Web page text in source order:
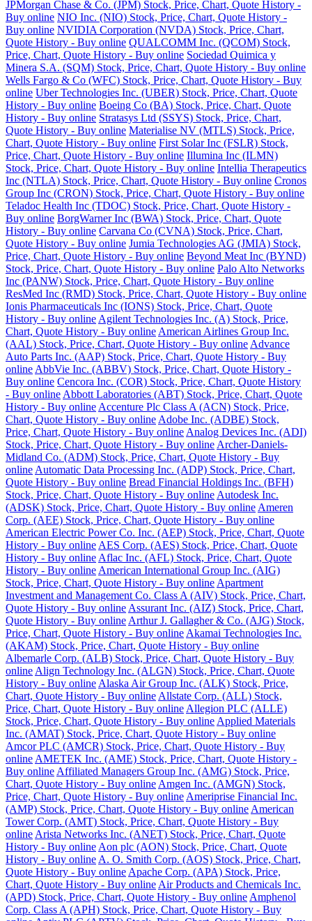
JPMorgan Chase & Co. (JPM) Stock, Price, Chart, Quote History -
Buy online NIO Inc. (NIO) Stock, Price, Chart, Quote History -
Buy online NVIDIA Corporation (NVDA) Stock, Price, Chart,
Quote History - Buy online QUALCOMM Inc. (QCOM) Stock,
Price, Chart, Quote History - Buy online Sociedad Quimica y
Minera S.A. (SQM) Stock, Price, Chart, Quote History - Buy online
Wells Fargo & Co (WFC) Stock, Price, Chart, Quote History - Buy
online Uber Technologies Inc. (UBER) Stock, Price, Chart, Quote
History - Buy online Boeing Co (BA) Stock, Price, Chart, Quote
History - Buy online Stratasys Ltd (SSYS) Stock, Price, Chart,
Quote History - Buy online Materialise NV (MTLS) Stock, Price,
Chart, Quote History - Buy online First Solar Inc (FSLR) Stock,
Price, Chart, Quote History - Buy online Illumina Inc (ILMN)
Stock, Price, Chart, Quote History - Buy online Intellia Therapeutics
Inc (NTLA) Stock, Price, Chart, Quote History - Buy online Cronos
Group Inc (CRON) Stock, Price, Chart, Quote History - Buy online
Teladoc Health Inc (TDOC) Stock, Price, Chart, Quote History -
Buy online BorgWarner Inc (BWA) Stock, Price, Chart, Quote
History - Buy online Carvana Co (CVNA) Stock, Price, Chart,
Quote History - Buy online Jumia Technologies AG (JMIA) Stock,
Price, Chart, Quote History - Buy online Beyond Meat Inc (BYND)
Stock, Price, Chart, Quote History - Buy online Palo Alto Networks
Inc (PANW) Stock, Price, Chart, Quote History - Buy online
ResMed Inc (RMD) Stock, Price, Chart, Quote History - Buy online
Ionis Pharmaceuticals Inc (IONS) Stock, Price, Chart, Quote
History - Buy online Agilent Technologies Inc. (A) Stock, Price,
Chart, Quote History - Buy online American Airlines Group Inc.
(AAL) Stock, Price, Chart, Quote History - Buy online Advance
Auto Parts Inc. (AAP) Stock, Price, Chart, Quote History - Buy
online AbbVie Inc. (ABBV) Stock, Price, Chart, Quote History -
Buy online Cencora Inc. (COR) Stock, Price, Chart, Quote History
- Buy online Abbott Laboratories (ABT) Stock, Price, Chart, Quote
History - Buy online Accenture Plc Class A (ACN) Stock, Price,
Chart, Quote History - Buy online Adobe Inc. (ADBE) Stock,
Price, Chart, Quote History - Buy online Analog Devices Inc. (ADI)
Stock, Price, Chart, Quote History - Buy online Archer-Daniels-
Midland Co. (ADM) Stock, Price, Chart, Quote History - Buy
online Automatic Data Processing Inc. (ADP) Stock, Price, Chart,
Quote History - Buy online Bread Financial Holdings Inc. (BFH)
Stock, Price, Chart, Quote History - Buy online Autodesk Inc.
(ADSK) Stock, Price, Chart, Quote History - Buy online Ameren
Corp. (AEE) Stock, Price, Chart, Quote History - Buy online
American Electric Power Co. Inc. (AEP) Stock, Price, Chart, Quote
History - Buy online AES Corp. (AES) Stock, Price, Chart, Quote
History - Buy online Aflac Inc. (AFL) Stock, Price, Chart, Quote
History - Buy online American International Group Inc. (AIG)
Stock, Price, Chart, Quote History - Buy online Apartment
Investment and Management Co. Class A (AIV) Stock, Price, Chart,
Quote History - Buy online Assurant Inc. (AIZ) Stock, Price, Chart,
Quote History - Buy online Arthur J. Gallagher & Co. (AJG) Stock,
Price, Chart, Quote History - Buy online Akamai Technologies Inc.
(AKAM) Stock, Price, Chart, Quote History - Buy online
Albemarle Corp. (ALB) Stock, Price, Chart, Quote History - Buy
online Align Technology Inc. (ALGN) Stock, Price, Chart, Quote
History - Buy online Alaska Air Group Inc. (ALK) Stock, Price,
Chart, Quote History - Buy online Allstate Corp. (ALL) Stock,
Price, Chart, Quote History - Buy online Allegion PLC (ALLE)
Stock, Price, Chart, Quote History - Buy online Applied Materials
Inc. (AMAT) Stock, Price, Chart, Quote History - Buy online
Amcor PLC (AMCR) Stock, Price, Chart, Quote History - Buy
online AMETEK Inc. (AME) Stock, Price, Chart, Quote History -
Buy online Affiliated Managers Group Inc. (AMG) Stock, Price,
Chart, Quote History - Buy online Amgen Inc. (AMGN) Stock,
Price, Chart, Quote History - Buy online Ameriprise Financial Inc.
(AMP) Stock, Price, Chart, Quote History - Buy online American
Tower Corp. (AMT) Stock, Price, Chart, Quote History - Buy
online Arista Networks Inc. (ANET) Stock, Price, Chart, Quote
History - Buy online Aon plc (AON) Stock, Price, Chart, Quote
History - Buy online A. O. Smith Corp. (AOS) Stock, Price, Chart,
Quote History - Buy online Apache Corp. (APA) Stock, Price,
Chart, Quote History - Buy online Air Products and Chemicals Inc.
(APD) Stock, Price, Chart, Quote History - Buy online Amphenol
Corp. Class A (APH) Stock, Price, Chart, Quote History - Buy